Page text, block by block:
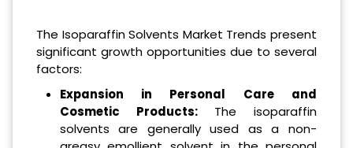
The Isoparaffin Solvents Market Trends present
significant growth opportunities due to several
factors:
Expansion in Personal Care and
Cosmetic Products: The isoparaffin
solvents are generally used as a non-